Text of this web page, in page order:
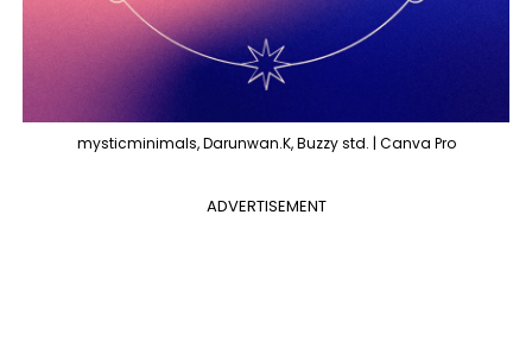
mysticminimals, Darunwan.K, Buzzy std. | Canva Pro
ADVERTISEMENT